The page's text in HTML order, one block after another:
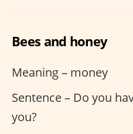
Bees and honey
Meaning – money
Sentence – Do you
you?